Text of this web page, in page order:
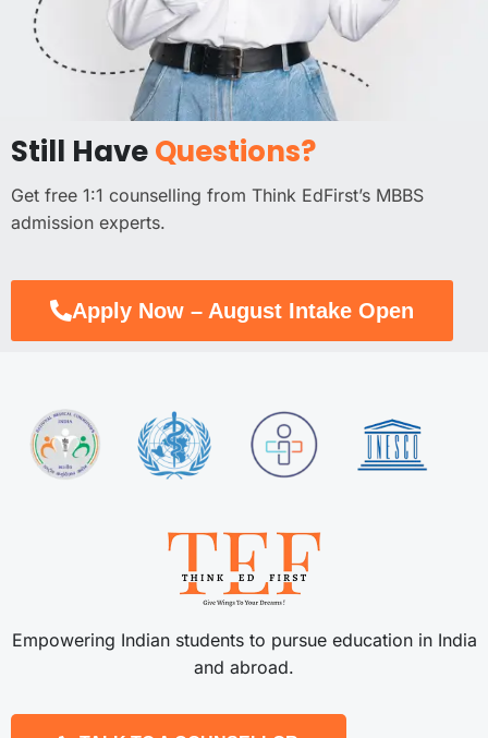
Still HaveQuestions?
Get free 1:1 counselling from Think EdFirst’s MBBS
admission experts.
Apply Now – August Intake Open
Empowering Indian students to pursue education in India
and abroad.